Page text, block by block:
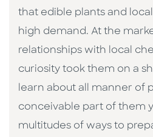
that edible plants and
high demand. At the
relationships with local
curiosity took them on a
learn about all manner of
conceivable part of them
multitudes of ways to